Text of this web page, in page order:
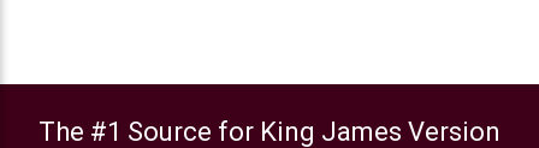
The #1 Source for King James Version